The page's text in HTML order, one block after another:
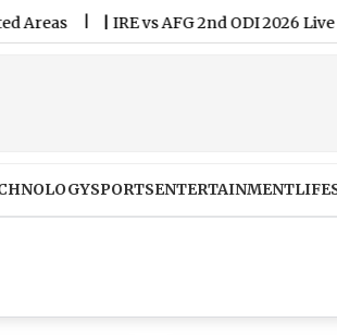
|IRE vs AFG 2nd ODI 2026 Live
SPORTSENTERTAINMENT